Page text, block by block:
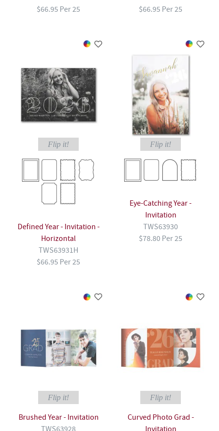
$66.95 Per 25
$66.95 Per 25
Flip it!
Defined Year - Invitation -
Horizontal
TWS63931H
$66.95 Per 25
Flip it!
Eye-Catching Year -
Invitation
TWS63930
$78.80 Per 25
Flip it!
Brushed Year - Invitation
Flip it!
Curved Photo Grad -